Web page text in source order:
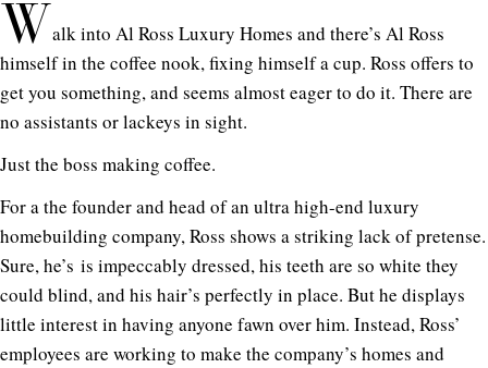
W alk into Al Ross Luxury Homes and there’s Al Ross
himself in the coffee nook, fixing himself a cup. Ross offers to
get you something, and seems almost eager to do it. There are
no assistants or lackeys in sight.
Just the boss making coffee.
For a the founder and head of an ultra high-end luxury
homebuilding company, Ross shows a striking lack of pretense.
Sure, he’s is impeccably dressed, his teeth are so white they
could blind, and his hair’s perfectly in place. But he displays
little interest in having anyone fawn over him. Instead, Ross’
employees are working to make the company’s homes and